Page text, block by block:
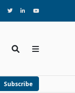
Subscribe